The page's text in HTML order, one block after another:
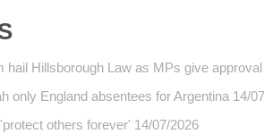
hail Hillsborough Law as MPs give approval
only England absentees for Argentina 14/
others forever' 14/07/2026